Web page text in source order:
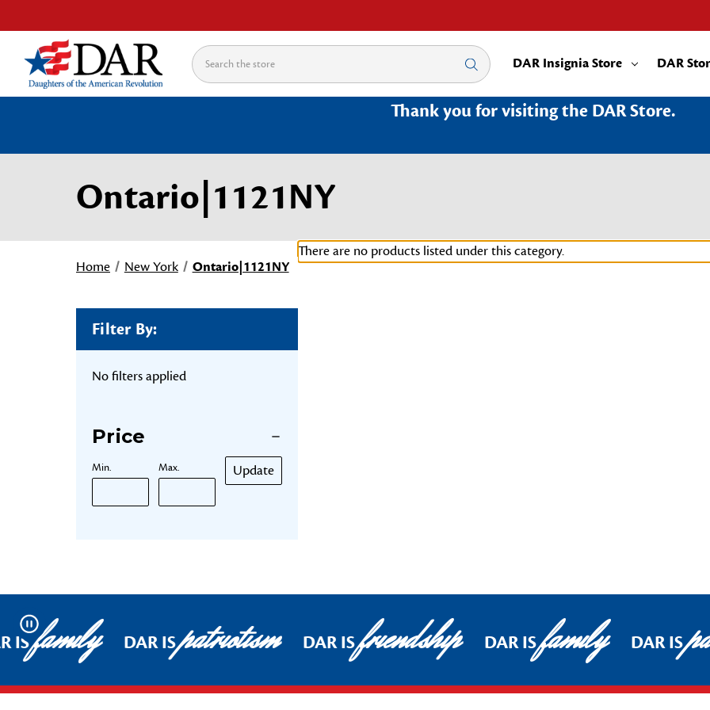
Search DAR Insignia Store DAR
Thank you for visiting the DAR Store.
Ontario|1121NY
Home New York Ontario|1121NY
Filter By:
No filters applied
Price
Min. Max. Update
There are no products listed under this category.
Pause
ISfamily DAR ISpatriotism DAR ISfriendship DAR ISfamily DAR IS